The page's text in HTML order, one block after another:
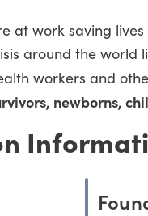
at work saving
around the world
workers and
newborns,